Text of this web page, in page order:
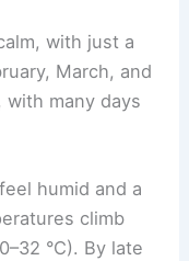
with just a
March, and
many days
humid and a
climb
°C). By late